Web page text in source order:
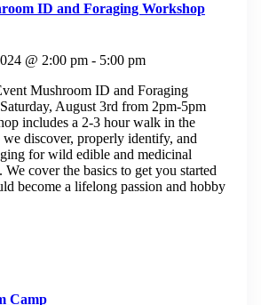
ID and Foraging Workshop
@ 2:00 pm - 5:00 pm
Mushroom ID and Foraging
August 3rd from 2pm-5pm
includes a 2-3 hour walk in the
discover, properly identify, and
for wild edible and medicinal
We cover the basics to get you started
become a lifelong passion and hobby
Camp